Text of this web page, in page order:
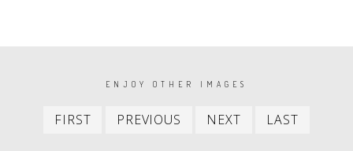
PAGINATIONENJOY OTHER IMAGES
FIRST
First
PREVIOUS
Previous
NEXT
Next
LAST